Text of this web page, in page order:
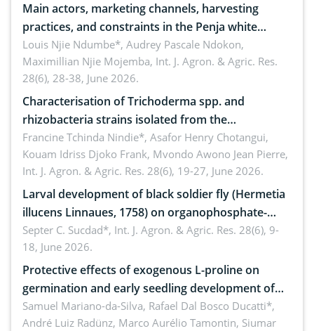
Main actors, marketing channels, harvesting
practices, and constraints in the Penja white
pepper value chain, Cameroon
Louis Njie Ndumbe*, Audrey Pascale Ndokon,
Maximillian Njie Mojemba, Int. J. Agron. & Agric. Res.
28(6), 28-38, June 2026.
Characterisation of Trichoderma spp. and
rhizobacteria strains isolated from the
rhizosphere of strawberry (Fragaria × ananassa
Duch.) in the Menoua Division, Western Cameroon
Francine Tchinda Nindie*, Asafor Henry Chotangui,
Kouam Idriss Djoko Frank, Mvondo Awono Jean Pierre,
Int. J. Agron. & Agric. Res. 28(6), 19-27, June 2026.
Larval development of black soldier fly (Hermetia
illucens Linnaues, 1758) on organophosphate-
treated cabbage
Septer C. Sucdad*, Int. J. Agron. & Agric. Res. 28(6), 9-
18, June 2026.
Protective effects of exogenous L-proline on
germination and early seedling development of
soybean under osmotic stress
Samuel Mariano-da-Silva, Rafael Dal Bosco Ducatti*,
André Luiz Radünz, Marco Aurélio Tamontin, Siumar